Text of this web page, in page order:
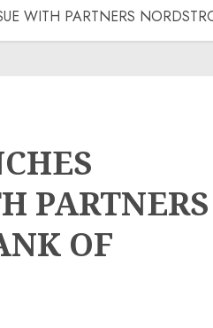
WITH PARTNERS
PARTNERS
OF